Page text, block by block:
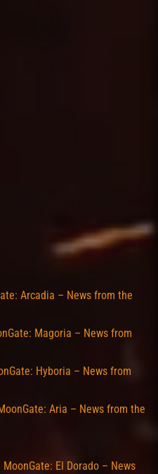
Arcadia – News from the
Magoria – News from
Hyboria – News from
Aria – News from the
El Dorado – News